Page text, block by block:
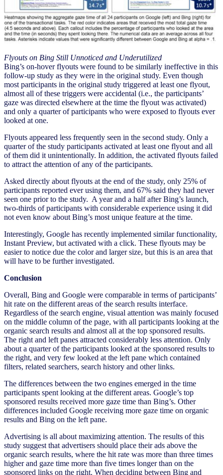
Flyouts on Bing Still Unnoticed and Underutilized
Bing’s on-hover flyouts were found to be similarly ineffective in this
follow-up study as they were in the original study. Even though
most participants in the original study triggered at least one flyout,
almost all of these triggers were accidental (i.e., the participants’
gaze was directed elsewhere at the time the flyout was activated)
and only a quarter of participants who were exposed to flyouts ever
looked at one.
Flyouts appeared less frequently seen in the second study. Only a
quarter of the study participants activated at least one flyout and all
of them did it unintentionally. In addition, the activated flyouts failed
to attract the attention of any of the participants.
Asked directly about flyouts at the end of the study, only 25% of
participants reported ever using them, and 67% said they had never
seen one prior to the study. A year and a half after Bing’s launch,
two-thirds of participants with considerable experience using it did
not even know about Bing’s most unique feature at the time.
Interestingly, Google has recently implemented similar functionality,
Instant Preview, but activated with a click. These flyouts may be
easier to notice due the color and larger size, but this is an area that
will have to be further investigated.
Conclusion
Overall, Bing and Google were comparable in terms of participants’
hit rate on the different areas of the search results interface.
Regardless of the search engine, visual attention was mainly focused
on the middle column of the page, with all participants looking at the
organic search results and almost all at the top sponsored results.
The right and left panes attracted considerably less attention. Only
about a quarter of the participants looked at the sponsored results to
the right, and very few looked at the left pane which contained
filters, related searchers, search history and other links.
The differences between the two engines emerged in the time
participants spent looking at the different areas. Google’s top
sponsored results received more gaze time than Bing’s. Other
differences included Google receiving more gaze time on organic
results and Bing on the left pane.
Advertising is all about maximizing attention. The results of this
study suggest that advertisers should place their ads above the
organic search results, where the hit rate was more than three times
higher and gaze time more than five times longer than on the
sponsored links on the right. When deciding between Bing and